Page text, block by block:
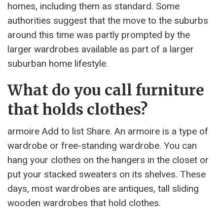
homes, including them as standard. Some
authorities suggest that the move to the suburbs
around this time was partly prompted by the
larger wardrobes available as part of a larger
suburban home lifestyle.
What do you call furniture
that holds clothes?
armoire Add to list Share. An armoire is a type of
wardrobe or free-standing wardrobe. You can
hang your clothes on the hangers in the closet or
put your stacked sweaters on its shelves. These
days, most wardrobes are antiques, tall sliding
wooden wardrobes that hold clothes.